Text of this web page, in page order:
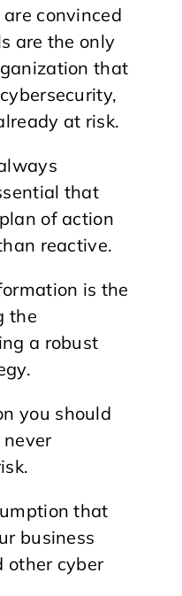
convinced
are the only
that
at risk.
that
of action
reactive.
is the
the
a robust
you should
never
that
business
other cyber